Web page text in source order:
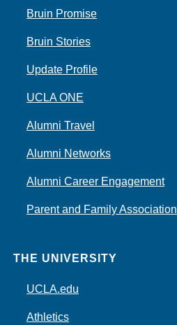
Bruin Promise
Bruin Stories
Update Profile
UCLA ONE
Alumni Travel
Alumni Networks
Alumni Career Engagement
Parent and Family Association
THE UNIVERSITY
UCLA.edu
Athletics